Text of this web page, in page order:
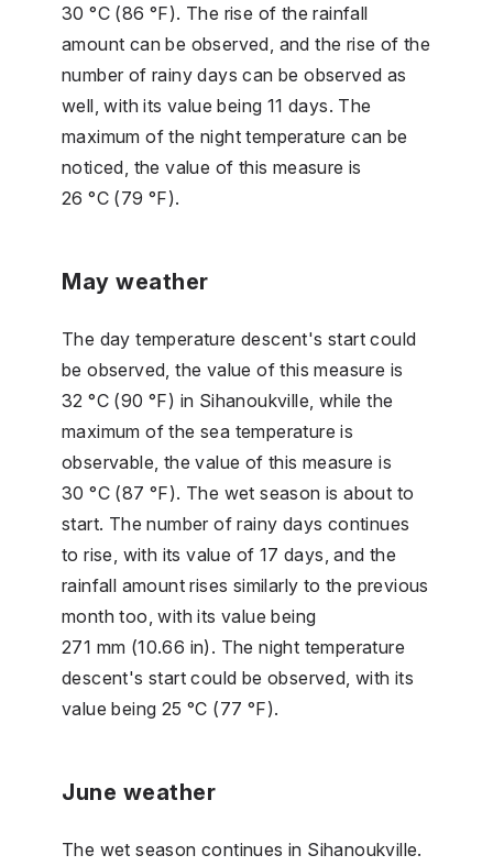
30 °C (86 °F). The rise of the rainfall
amount can be observed, and the rise of the
number of rainy days can be observed as
well, with its value being 11 days. The
maximum of the night temperature can be
noticed, the value of this measure is
26 °C (79 °F).
May weather
The day temperature descent's start could
be observed, the value of this measure is
32 °C (90 °F) in Sihanoukville, while the
maximum of the sea temperature is
observable, the value of this measure is
30 °C (87 °F). The wet season is about to
start. The number of rainy days continues
to rise, with its value of 17 days, and the
rainfall amount rises similarly to the previous
month too, with its value being
271 mm (10.66 in). The night temperature
descent's start could be observed, with its
value being 25 °C (77 °F).
June weather
The wet season continues in Sihanoukville.